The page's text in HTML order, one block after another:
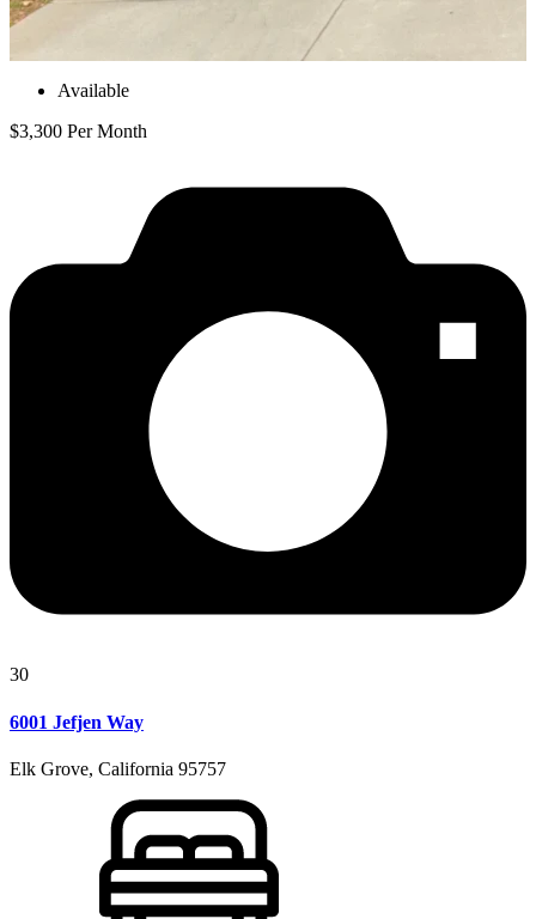
Available
$3,300 Per Month
30
6001 Jefjen Way
Elk Grove, California 95757